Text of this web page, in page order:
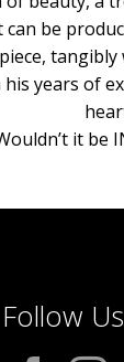
can be
tangibly
years of
it be
Follow Us